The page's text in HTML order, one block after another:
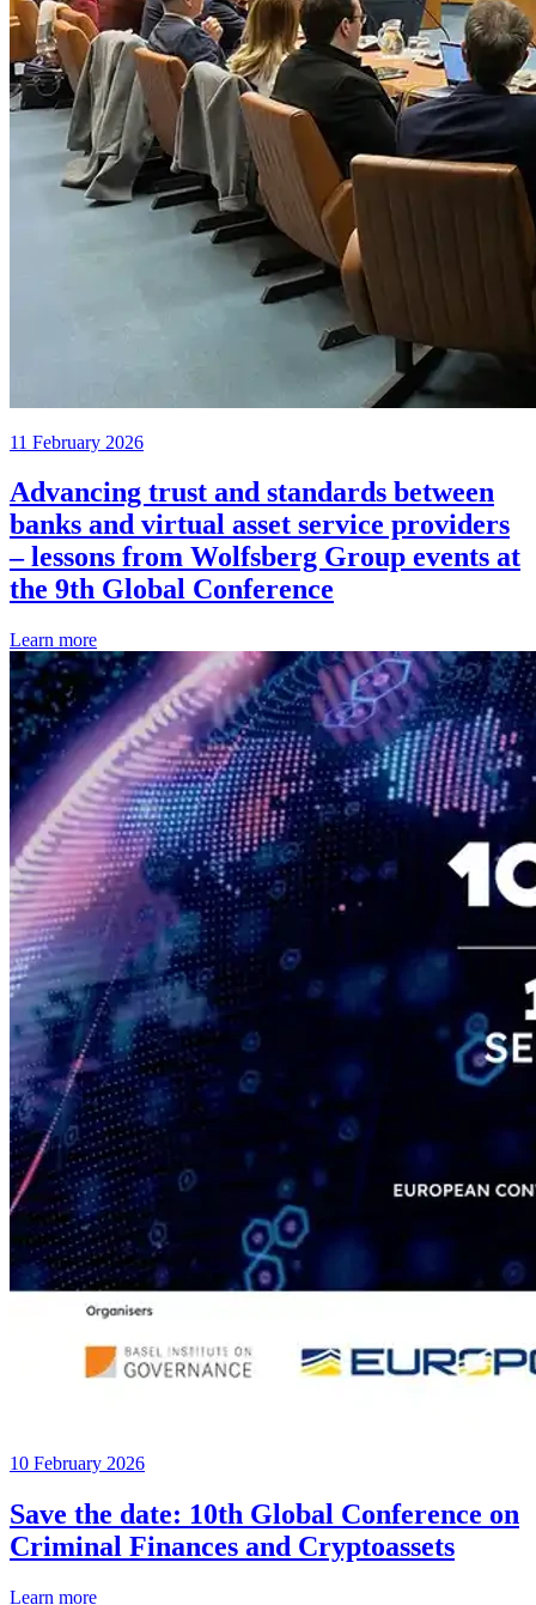
11 February 2026
Advancing trust and standards between
banks and virtual asset service providers
– lessons from Wolfsberg Group events at
the 9th Global Conference
Learn more
10 February 2026
Save the date: 10th Global Conference on
Criminal Finances and Cryptoassets
Learn more